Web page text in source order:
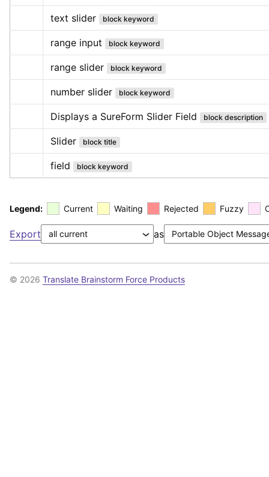
text slider block keyword
range input block keyword
range slider block keyword
number slider block keyword
Displays a SureForm Slider Field block description
Slider block title
field block keyword
Legend: Current Waiting Rejected Fuzzy
Export as
© 2026 Translate Brainstorm Force Products